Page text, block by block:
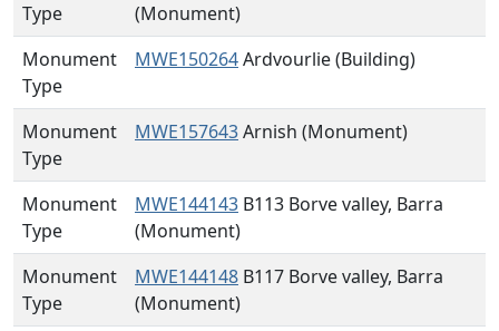
Type
(Monument)
Monument
Type
MWE150264Ardvourlie (Building)
Monument
Type
MWE157643Arnish (Monument)
Monument
Type
MWE144143 B113 Borve valley, Barra
(Monument)
Monument
Type
MWE144148 B117 Borve valley, Barra
(Monument)